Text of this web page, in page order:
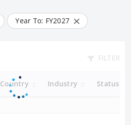
Year To: FY2027
FILTER
Country Industry Status